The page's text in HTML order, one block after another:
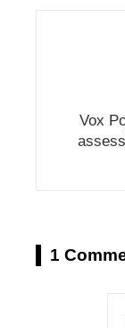
Vox
1